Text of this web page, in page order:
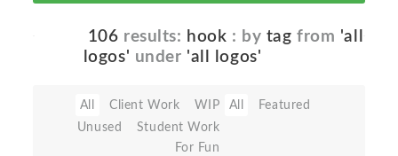
106 results: hook : by tag from 'all
logos' under 'all logos'
All Client Work
WIP
Unused
Student Work
For Fun
All Featured